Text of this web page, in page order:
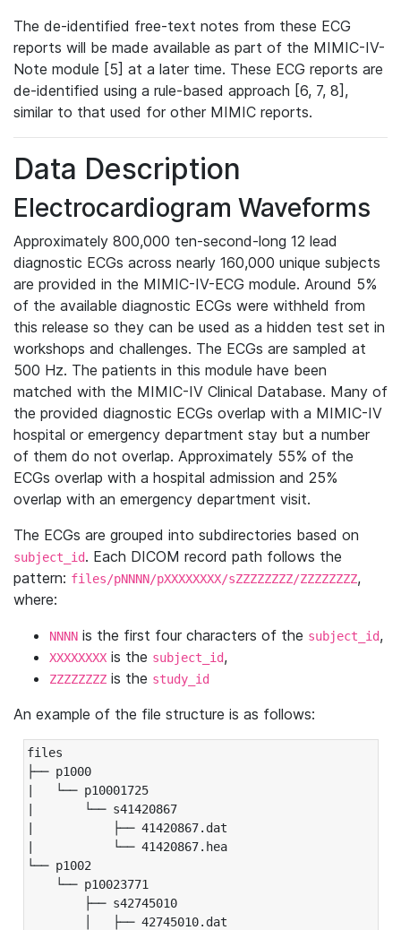
The de-identified free-text notes from these ECG
reports will be made available as part of the MIMIC-IV-
Note module [5] at a later time. These ECG reports are
de-identified using a rule-based approach [6, 7, 8],
similar to that used for other MIMIC reports.
Data Description
Electrocardiogram Waveforms
Approximately 800,000 ten-second-long 12 lead
diagnostic ECGs across nearly 160,000 unique subjects
are provided in the MIMIC-IV-ECG module. Around 5%
of the available diagnostic ECGs were withheld from
this release so they can be used as a hidden test set in
workshops and challenges. The ECGs are sampled at
500 Hz. The patients in this module have been
matched with the MIMIC-IV Clinical Database. Many of
the provided diagnostic ECGs overlap with a MIMIC-IV
hospital or emergency department stay but a number
of them do not overlap. Approximately 55% of the
ECGs overlap with a hospital admission and 25%
overlap with an emergency department visit.
The ECGs are grouped into subdirectories based on
subject_id. Each DICOM record path follows the
pattern: files/pNNNN/pXXXXXXXX/sZZZZZZZZ/ZZZZZZZZ,
where:
NNNN is the first four characters of the subject_id,
XXXXXXXX is the subject_id,
ZZZZZZZZ is the study_id
An example of the file structure is as follows:
files
├── p1000
|   └── p10001725
|       └── s41420867
|           ├── 41420867.dat
|           └── 41420867.hea
└── p1002
└── p10023771
├── s42745010
│   ├── 42745010.dat